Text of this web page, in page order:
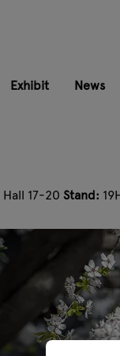
Exhibit News
Hall 17-20 Stand: